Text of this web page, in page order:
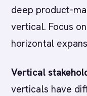
deep product-
vertical. Focus
horizontal
Vertical
verticals have